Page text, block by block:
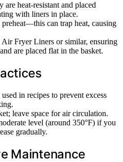
are heat-resistant and placed
with liners in place.
can trap heat, causing
Fryer Liners or similar, ensuring
are placed flat in the basket.
in recipes to prevent excess
leave space for air circulation.
level (around 350°F) if you
gradually.
Maintenance